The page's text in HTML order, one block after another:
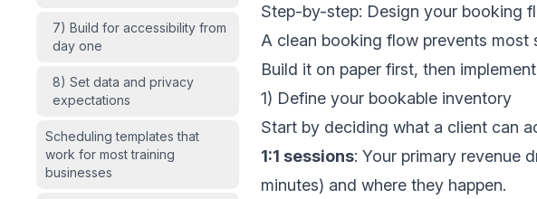
7) Build for accessibility from
day one
8) Set data and privacy
expectations
Scheduling templates that
work for most training
businesses
Step-by-step: Design your booking
A clean booking flow prevents most
Build it on paper first, then
1) Define your bookable inventory
Start by deciding what a client can
1:1 sessions: Your primary revenue
minutes) and where they happen.